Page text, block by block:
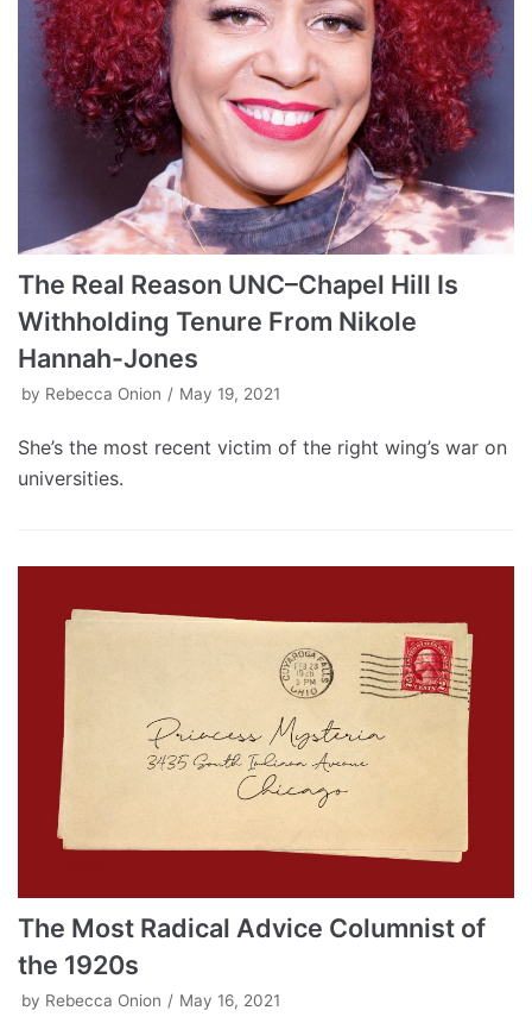
The Real Reason UNC–Chapel Hill Is
Withholding Tenure From Nikole
Hannah-Jones
by Rebecca Onion May 19, 2021
She’s the most recent victim of the right wing’s war on
universities.
The Most Radical Advice Columnist of
the 1920s
by Rebecca Onion May 16, 2021